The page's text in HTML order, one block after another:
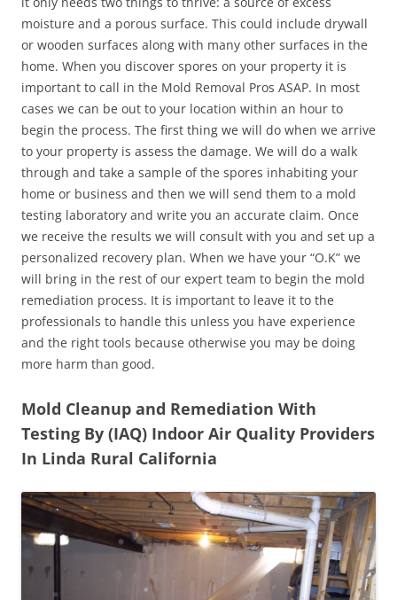
moisture and a porous surface. This could include drywall
or wooden surfaces along with many other surfaces in the
home. When you discover spores on your property it is
important to call in the Mold Removal Pros ASAP. In most
cases we can be out to your location within an hour to
begin the process. The first thing we will do when we arrive
to your property is assess the damage. We will do a walk
through and take a sample of the spores inhabiting your
home or business and then we will send them to a mold
testing laboratory and write you an accurate claim. Once
we receive the results we will consult with you and set up a
personalized recovery plan. When we have your “O.K” we
will bring in the rest of our expert team to begin the mold
remediation process. It is important to leave it to the
professionals to handle this unless you have experience
and the right tools because otherwise you may be doing
more harm than good.
Mold Cleanup and Remediation With
Testing By (IAQ) Indoor Air Quality Providers
In Linda Rural California